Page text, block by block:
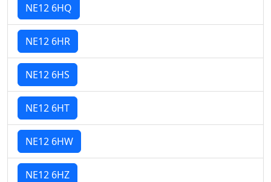
NE12 6HQ
NE12 6HR
NE12 6HS
NE12 6HT
NE12 6HW
NE12 6HZ